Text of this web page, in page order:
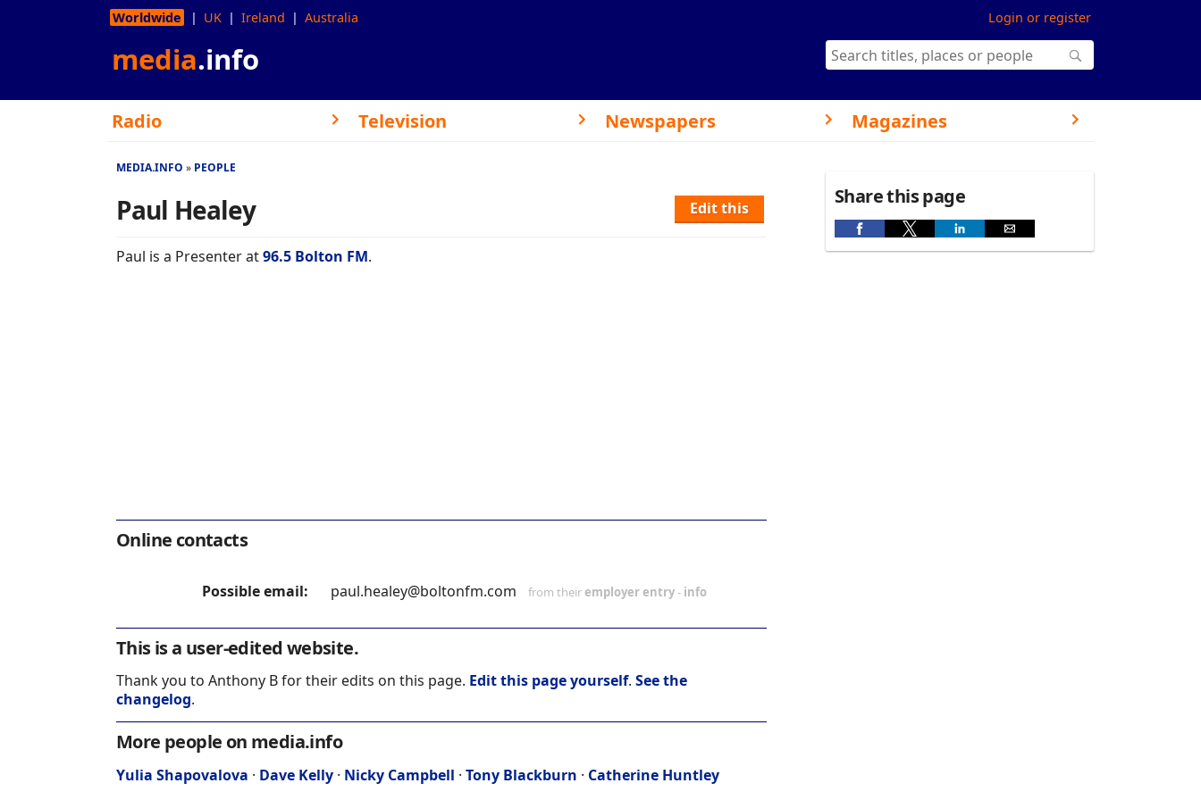
Login or register
Worldwide UK Ireland Australia
media.info
Radio Television Newspapers Magazines
MEDIA.INFO PEOPLE
Edit this
Paul Healey
Paul is a Presenter at96.5 Bolton FM.
Online contacts
Possible email: paul.healey@boltonfm.com from theiremployer entry- info
This is a user-edited website.
Thank you to Anthony B for their edits on this page. Edit this page yourself. See the
changelog.
More people on media.info
Yulia Shapovalova · Dave Kelly · Nicky Campbell · Tony Blackburn · Catherine Huntley
Share this page